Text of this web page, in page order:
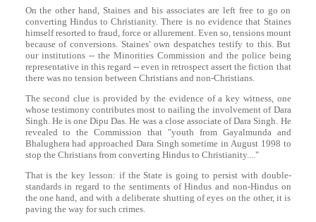
On the other hand, Staines and his associates are left free to go on
converting Hindus to Christianity. There is no evidence that Staines
himself resorted to fraud, force or allurement. Even so, tensions mount
because of conversions. Staines' own despatches testify to this. But
our institutions -- the Minorities Commission and the police being
representative in this regard -- even in retrospect assert the fiction that
there was no tension between Christians and non-Christians.
The second clue is provided by the evidence of a key witness, one
whose testimony contributes most to nailing the involvement of Dara
Singh. He is one Dipu Das. He was a close associate ofDara Singh. He
revealed to the Commission that "youth from Gayalmunda and
Bhalughera had approached Dara Singh sometime in August 1998 to
stop the Christians from converting Hindus to Christianity...."
That is the key lesson: if the State is going to persist with double-
standards in regard to the sentiments of Hindus and non-Hindus on
the one hand, and with a deliberate shutting of eyes on the other, it is
paving the way for such crimes.